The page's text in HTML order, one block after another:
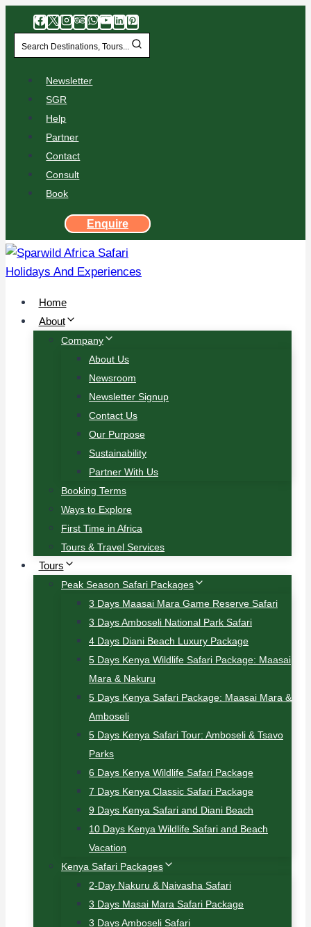
Search Destinations, Tours...
Newsletter
SGR
Help
Partner
Contact
Consult
Book
Enquire
Home
About
Company
About Us
Newsroom
Newsletter Signup
Contact Us
Our Purpose
Sustainability
Partner With Us
Booking Terms
Ways to Explore
First Time in Africa
Tours & Travel Services
Tours
Peak Season Safari Packages
3 Days Maasai Mara Game Reserve Safari
3 Days Amboseli National Park Safari
4 Days Diani Beach Luxury Package
5 Days Kenya Wildlife Safari Package: Maasai
Mara & Nakuru
5 Days Kenya Safari Package: Maasai Mara &
Amboseli
5 Days Kenya Safari Tour: Amboseli & Tsavo
Parks
6 Days Kenya Wildlife Safari Package
7 Days Kenya Classic Safari Package
9 Days Kenya Safari and Diani Beach
10 Days Kenya Wildlife Safari and Beach
Vacation
Kenya Safari Packages
2-Day Nakuru & Naivasha Safari
3 Days Masai Mara Safari Package
3 Days Amboseli Safari